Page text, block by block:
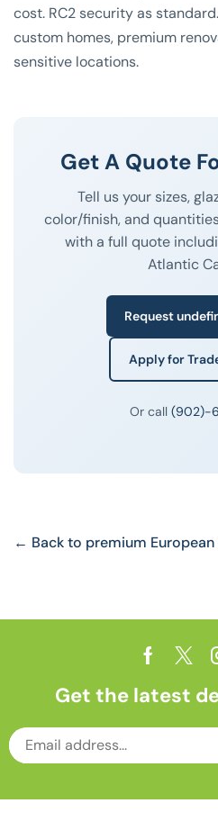
cost. RC2 security as
custom homes, premium
sensitive locations.
Get A Quote
Tell us your sizes,
color/finish, and
with a full quote
Atlantic
Request
Apply for
Or call (902)-
← Back to premium
Get the latest